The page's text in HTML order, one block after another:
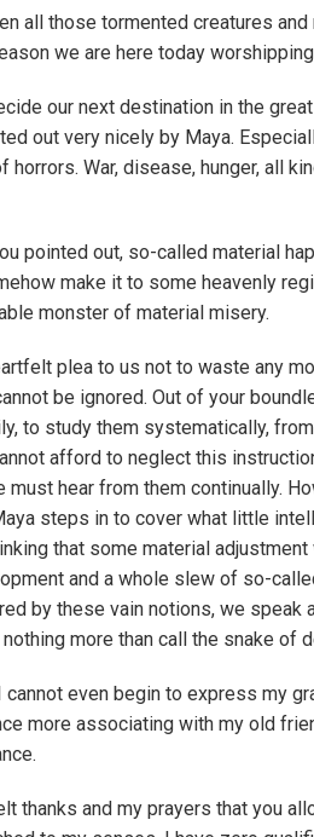
all those tormented creatures
we are here today
our next destination in the great
out very nicely by Maya.
War, disease, hunger, all
pointed out, so-called material
make it to some heavenly
monster of material misery.
plea to us not to waste any
be ignored. Out of your
to study them systematically,
afford to neglect this
hear from them continually.
steps in to cover what little
that some material
and a whole slew of so-
by these vain notions, we speak
more than call the snake of
cannot even begin to express my
more associating with my old
thanks and my prayers that you